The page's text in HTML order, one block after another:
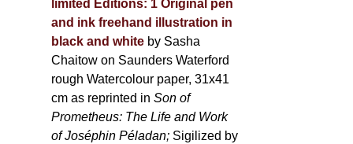
limited Editions: 1 Original pen
and ink freehand illustration in
black and white by Sasha
Chaitow on Saunders Waterford
rough Watercolour paper, 31x41
cm as reprinted inSon of
Prometheus: The Life and Work
of Joséphin Péladan; Sigilized by